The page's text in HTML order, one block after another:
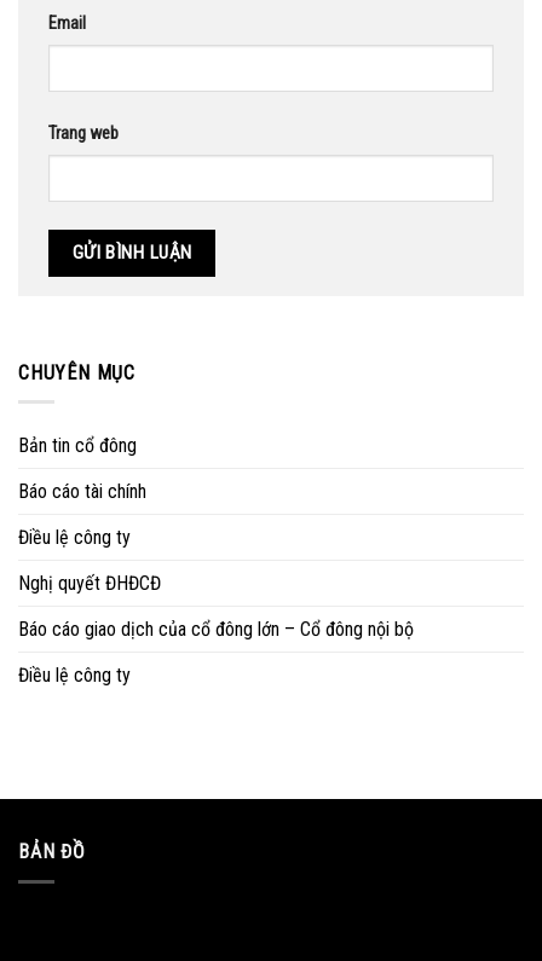
Email
Trang web
CHUYÊN MỤC
Bản tin cổ đông
Báo cáo tài chính
Điều lệ công ty
Nghị quyết ĐHĐCĐ
Báo cáo giao dịch của cổ đông lớn – Cổ đông nội bộ
Điều lệ công ty
BẢN ĐỒ